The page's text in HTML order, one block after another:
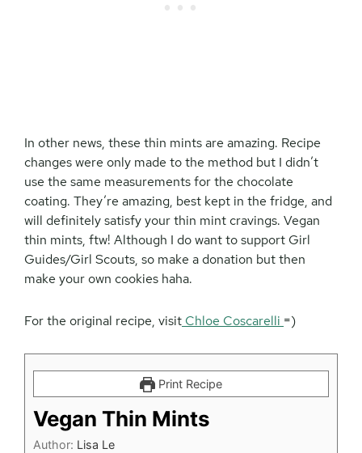
In other news, these thin mints are amazing. Recipe
changes were only made to the method but I didn’t
use the same measurements for the chocolate
coating. They’re amazing, best kept in the fridge, and
will definitely satisfy your thin mint cravings. Vegan
thin mints, ftw! Although I do want to support Girl
Guides/Girl Scouts, so make a donation but then
make your own cookies haha.
For the original recipe, visit Chloe Coscarelli =)
Print Recipe
Vegan Thin Mints
Author: Lisa Le